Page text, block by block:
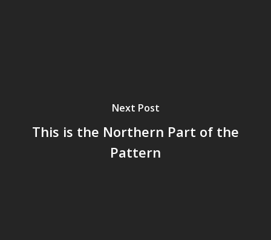
Next Post
This is the Northern Part of the
Pattern